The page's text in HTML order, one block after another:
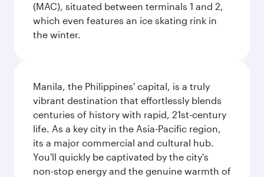
(MAC), situated between terminals 1 and 2,
which even features an ice skating rink in
the winter.
Manila, the Philippines' capital, is a truly
vibrant destination that effortlessly blends
centuries of history with rapid, 21st-century
life. As a key city in the Asia-Pacific region,
its a major commercial and cultural hub.
You'll quickly be captivated by the city's
non-stop energy and the genuine warmth of